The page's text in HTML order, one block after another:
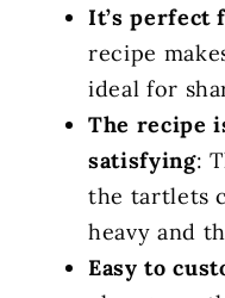
It’s perfect
recipe
ideal for
The recipe
satisfying:
the tartlets
heavy and
Easy to